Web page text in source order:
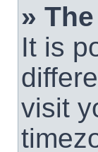
»
It is
visit